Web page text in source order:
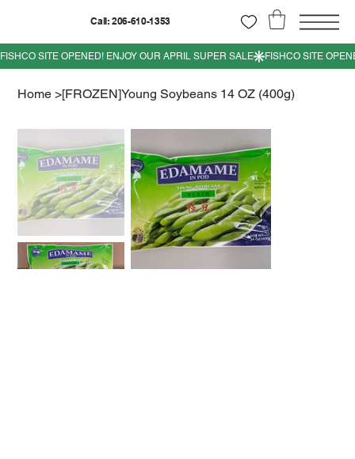
Call: 206-610-1353
Home >[FROZEN]Young Soybeans 14 OZ (400g)